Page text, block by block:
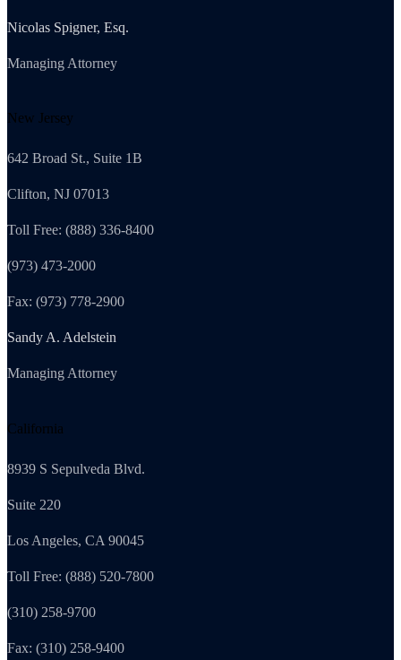
Nicolas Spigner, Esq.
Managing Attorney
New Jersey
642 Broad St., Suite 1B
Clifton, NJ 07013
Toll Free: (888) 336-8400
(973) 473-2000
Fax: (973) 778-2900
Sandy A. Adelstein
Managing Attorney
California
8939 S Sepulveda Blvd.
Suite 220
Los Angeles, CA 90045
Toll Free: (888) 520-7800
(310) 258-9700
Fax: (310) 258-9400